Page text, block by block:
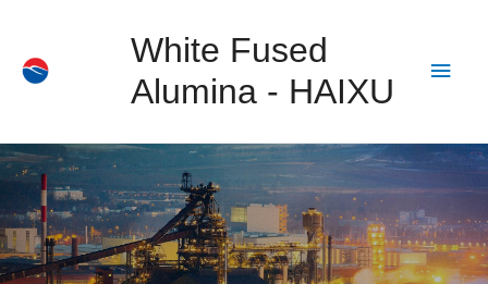
White Fused
Alumina - HAIXU